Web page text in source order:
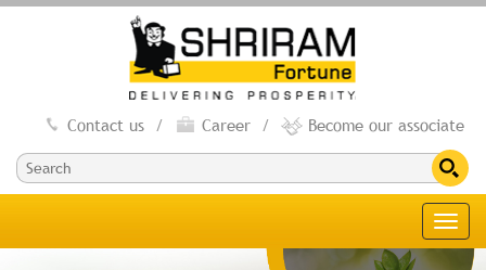
Contact us / Career / Become our associate